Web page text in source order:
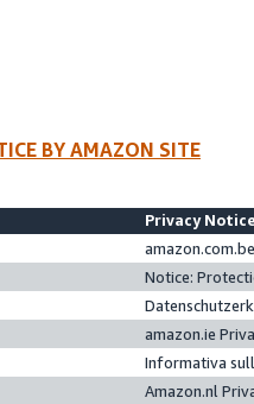
BY AMAZON SITE
Privacy
Notice:
amazon.ie
Informativa
Amazon.nl